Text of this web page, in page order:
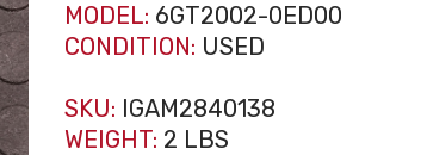
MODEL: 6GT2002-0ED00
CONDITION: USED
SKU: IGAM2840138
WEIGHT: 2 LBS